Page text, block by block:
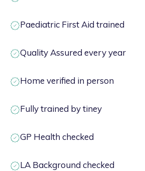
Paediatric First Aid trained
Quality Assured every year
Home verified in person
Fully trained by tiney
GP Health checked
LA Background checked